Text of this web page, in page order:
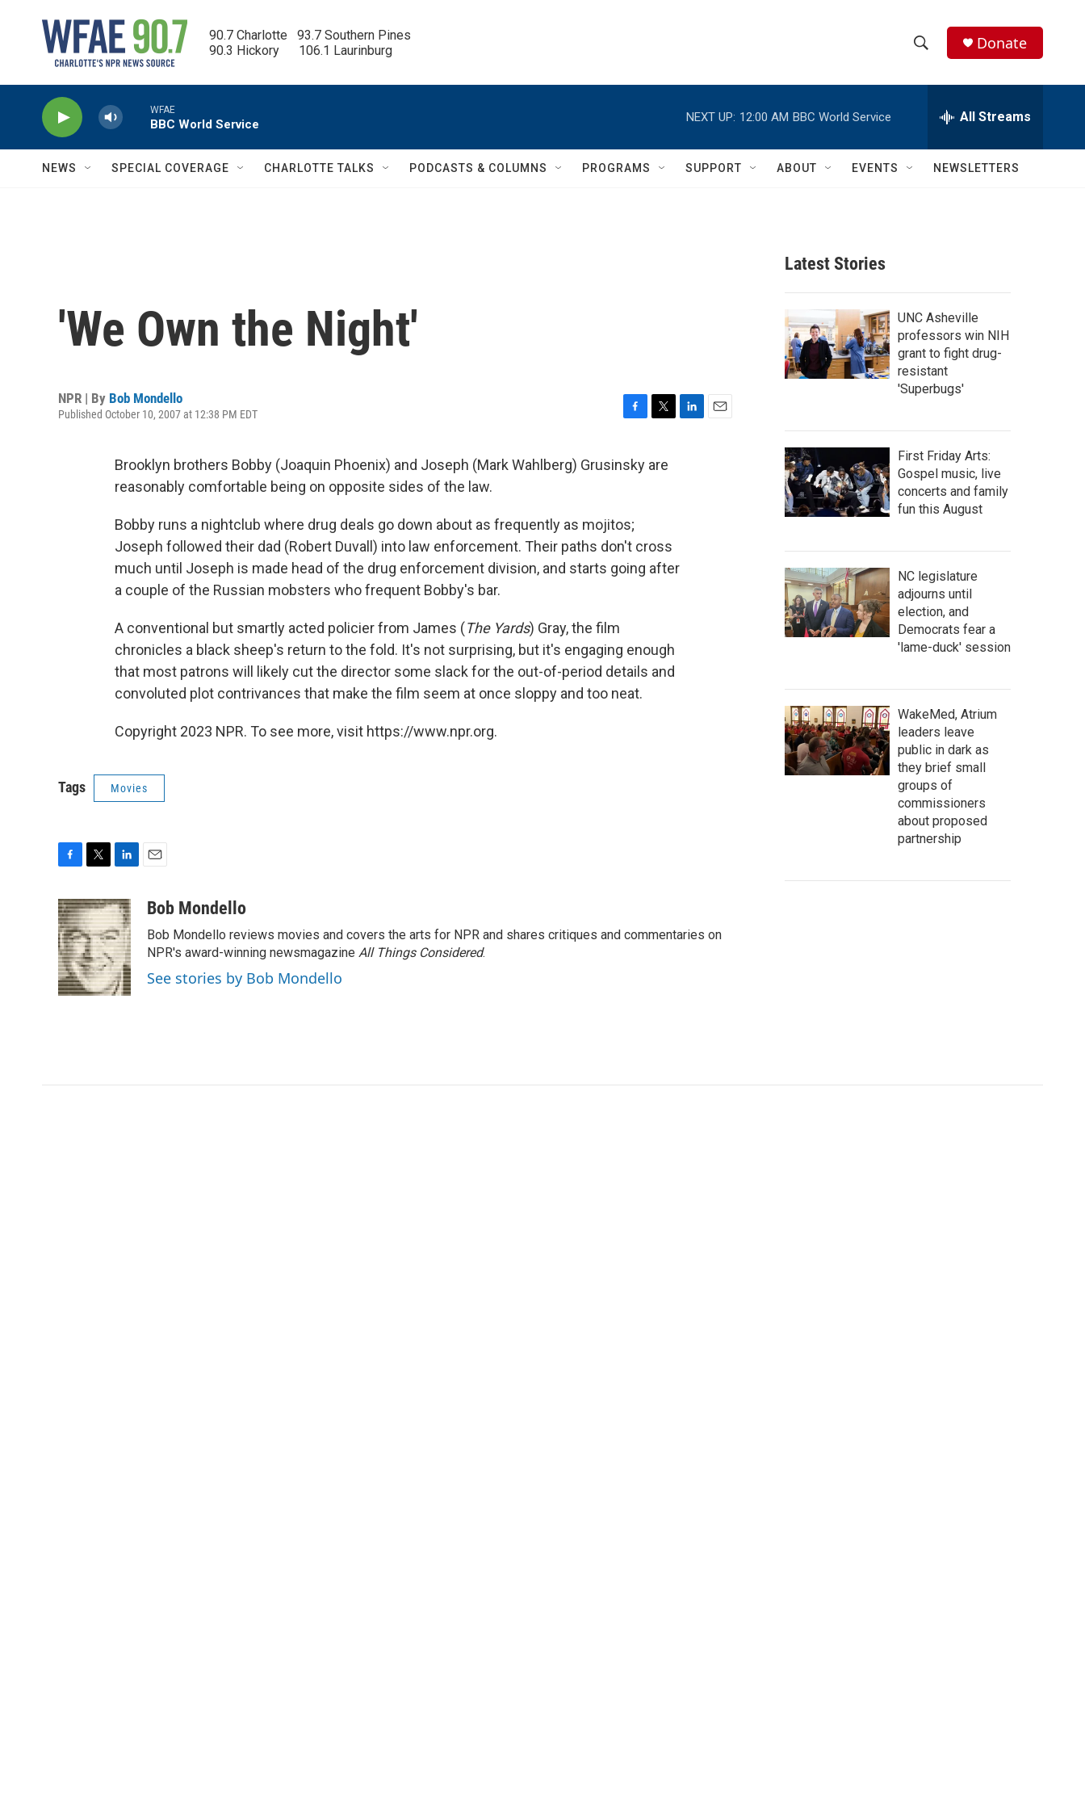
90.7 Charlotte   93.7 Southern Pines
90.3 Hickory      106.1 Laurinburg
h
w
c
h
e
h
Q
Donate
WFAE
BBC World Service
NEXT UP: 12:00 AM BBC World Service All Streams
NEWS SPECIAL COVERAGE CHARLOTTE TALKS PODCASTS & COLUMNS PROGRAMS SUPPORT ABOUT EVENTS NEWSLETTERS
'We Own the Night'
NPR | By Bob Mondello
Published October 10, 2007 at 12:38 PM EDT
c
e
o
k
i
t
Brooklyn brothers Bobby (Joaquin Phoenix) and Joseph (Mark Wahlberg) Grusinsky are
reasonably comfortable being on opposite sides of the law.
Bobby runs a nightclub where drug deals go down about as frequently as mojitos;
Joseph followed their dad (Robert Duvall) into law enforcement. Their paths don't cross
much until Joseph is made head of the drug enforcement division, and starts going after
a couple of the Russian mobsters who frequent Bobby's bar.
A conventional but smartly acted policier from James (The Yards) Gray, the film
chronicles a black sheep's return to the fold. It's not surprising, but it's engaging enough
that most patrons will likely cut the director some slack for the out-of-period details and
convoluted plot contrivances that make the film seem at once sloppy and too neat.
Copyright 2023 NPR. To see more, visit https://www.npr.org.
Tags Movies
c
e
b
o
o
k
i
t
t
e
r
n
k
e
d
I
n
aBob Mondello
Bob Mondello reviews movies and covers the arts for NPR and shares critiques and commentaries on
NPR's award-winning newsmagazine All Things Considered.
See stories by Bob Mondello
Latest Stories
UNC Asheville
professors win NIH
grant to fight drug-
resistant
'Superbugs'
First Friday Arts:
Gospel music, live
concerts and family
fun this August
NC legislature
adjourns until
election, and
Democrats fear a
'lame-duck' session
WakeMed, Atrium
leaders leave
public in dark as
they brief small
groups of
commissioners
about proposed
partnership